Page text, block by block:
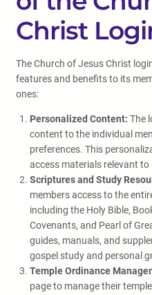
Christ
The Church of Jesus Christ
features and benefits to its
ones:
Personalized Content: The
content to the individual
preferences. This
access materials relevant to
Scriptures and Study
members access to the
including the Holy Bible,
Covenants, and Pearl of
guides, manuals, and
gospel study and personal
Temple Ordinance
page to manage their